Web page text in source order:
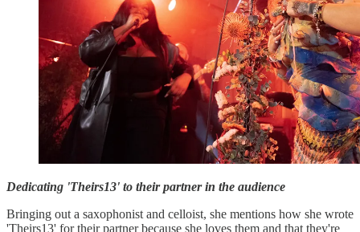
Dedicating 'Theirs13' to their partner in the audience
Bringing out a saxophonist and celloist, she mentions how she wrote
'Theirs13' for their partner because she loves them and that they're